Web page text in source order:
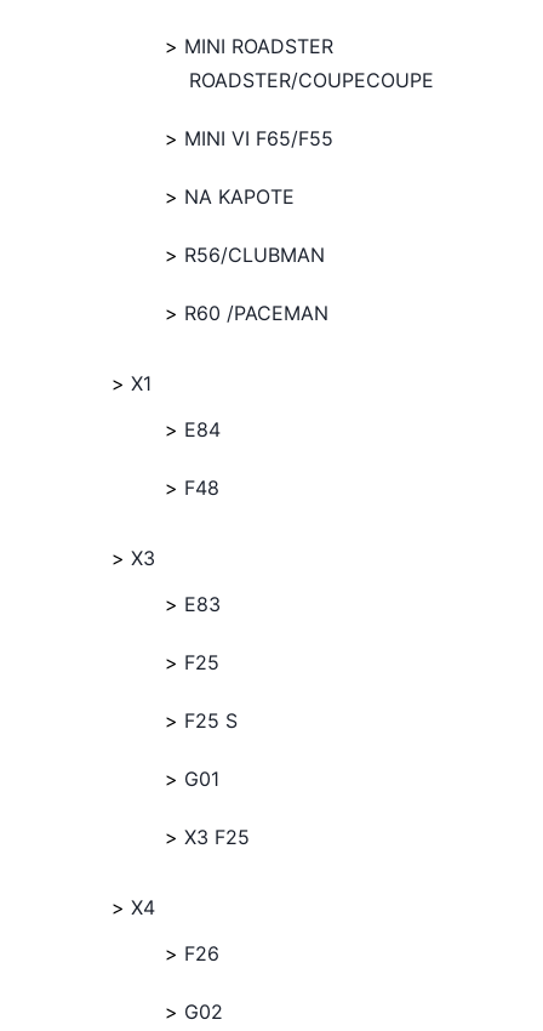
MINI ROADSTER
ROADSTER/COUPECOUPE
MINI VI F65/F55
NA KAPOTE
R56/CLUBMAN
R60 /PACEMAN
X1
E84
F48
X3
E83
F25
F25 S
G01
X3 F25
X4
F26
G02